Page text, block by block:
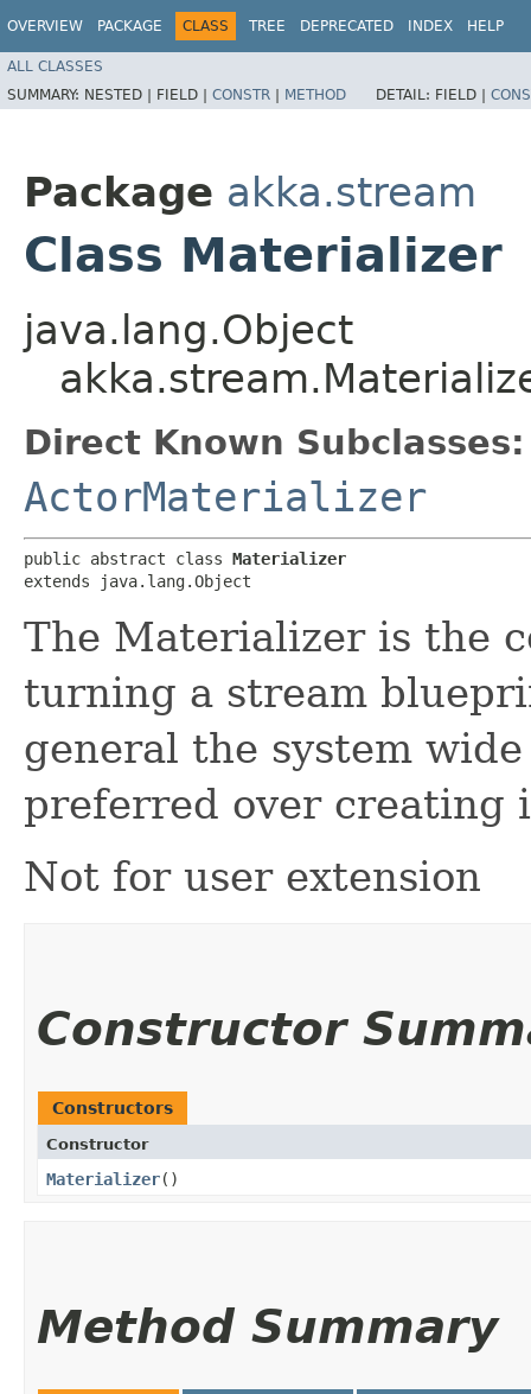
OVERVIEW PACKAGE CLASS TREE DEPRECATED INDEX HELP
ALL CLASSES
SUMMARY: NESTED | FIELD | CONSTR | METHOD DETAIL: FIELD |
Package akka.stream
Class Materializer
java.lang.Object
Direct Known Subclasses:
ActorMaterializer
public abstract class Materializer
extends java.lang.Object
The Materializer is the
turning a stream
general the system
preferred over creating
Not for user extension
Constructor
Constructors
Constructor
Materializer()
Method Summary